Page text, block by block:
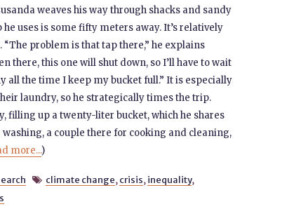
weaves his way through shacks and sandy
uses is some fifty meters away. It’s relatively
problem is that tap there,” he explains
there, this one will shut down, so I’ll have to wait
all the time I keep my bucket full.” It is especially
laundry, so he strategically times the trip.
filling up a twenty-liter bucket, which he shares
a couple there for cooking and cleaning,
more...)
 climate change, crisis, inequality,